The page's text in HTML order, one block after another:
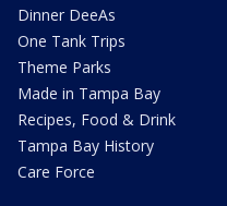
Dinner DeeAs
One Tank Trips
Theme Parks
Made in Tampa Bay
Recipes, Food & Drink
Tampa Bay History
Care Force